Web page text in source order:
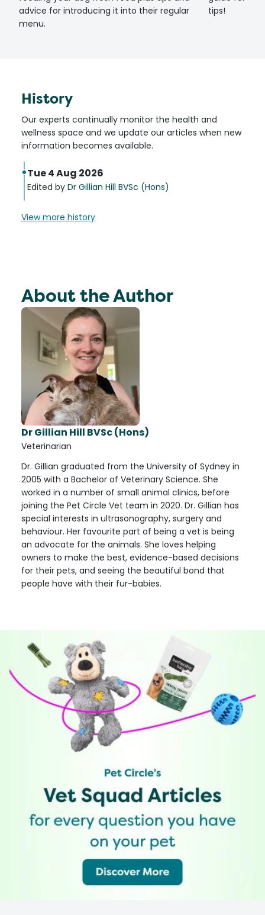
advice for introducing it into their regular
menu.
tips!
History
Our experts continually monitor the health and
wellness space and we update our articles when new
information becomes available.
Tue 4 Aug 2026
Edited by Dr Gillian Hill BVSc (Hons)
View more history
About the Author
Dr Gillian Hill BVSc (Hons)
Veterinarian
Dr. Gillian graduated from the University of Sydney in
2005 with a Bachelor of Veterinary Science. She
worked in a number of small animal clinics, before
joining the Pet Circle Vet team in 2020. Dr. Gillian has
special interests in ultrasonography, surgery and
behaviour. Her favourite part of being a vet is being
an advocate for the animals. She loves helping
owners to make the best, evidence-based decisions
for their pets, and seeing the beautiful bond that
people have with their fur-babies.